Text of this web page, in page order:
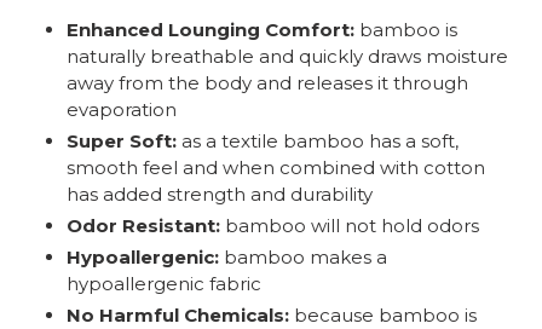
Enhanced Lounging Comfort: bamboo is
naturally breathable and quickly draws moisture
away from the body and releases it through
evaporation
Super Soft: as a textile bamboo has a soft,
smooth feel and when combined with cotton
has added strength and durability
Odor Resistant: bamboo will not hold odors
Hypoallergenic: bamboo makes a
hypoallergenic fabric
No Harmful Chemicals: because bamboo is